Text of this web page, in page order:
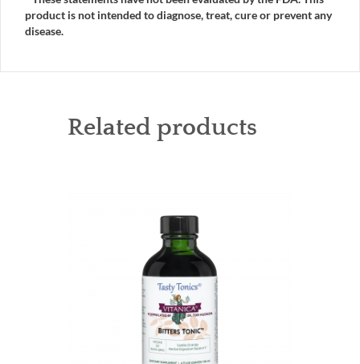
product is not intended to diagnose, treat, cure or prevent any
disease.
Related products